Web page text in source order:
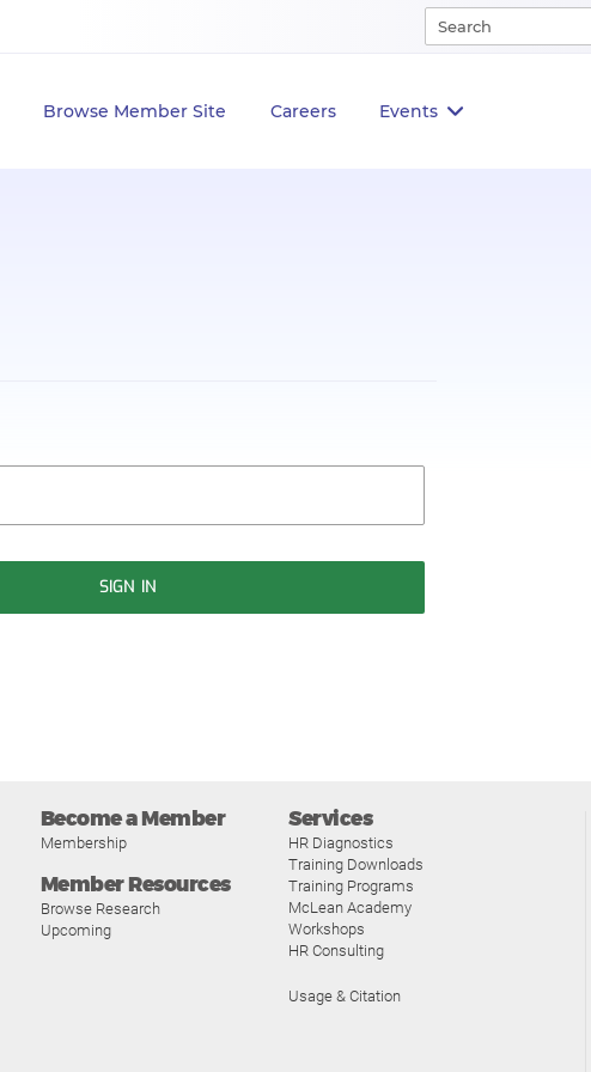
Browse Member Site Careers Events
SIGN IN
Become a Member
Membership
Member Resources
Browse Research
Upcoming
Services
HR Diagnostics
Training Downloads
Training Programs
McLean Academy
Workshops
HR Consulting
Usage & Citation